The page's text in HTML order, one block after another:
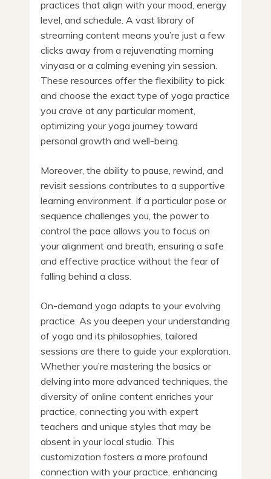
practices that align with your mood, energy
level, and schedule. A vast library of
streaming content means you’re just a few
clicks away from a rejuvenating morning
vinyasa or a calming evening yin session.
These resources offer the flexibility to pick
and choose the exact type of yoga practice
you crave at any particular moment,
optimizing your yoga journey toward
personal growth and well-being.
Moreover, the ability to pause, rewind, and
revisit sessions contributes to a supportive
learning environment. If a particular pose or
sequence challenges you, the power to
control the pace allows you to focus on
your alignment and breath, ensuring a safe
and effective practice without the fear of
falling behind a class.
On-demand yoga adapts to your evolving
practice. As you deepen your understanding
of yoga and its philosophies, tailored
sessions are there to guide your exploration.
Whether you’re mastering the basics or
delving into more advanced techniques, the
diversity of online content enriches your
practice, connecting you with expert
teachers and unique styles that may be
absent in your local studio. This
customization fosters a more profound
connection with your practice, enhancing